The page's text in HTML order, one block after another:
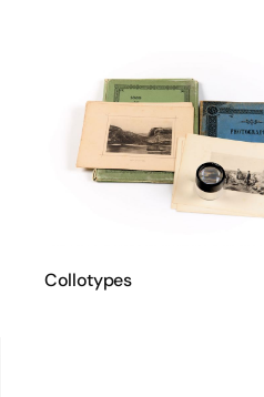
Collotypes